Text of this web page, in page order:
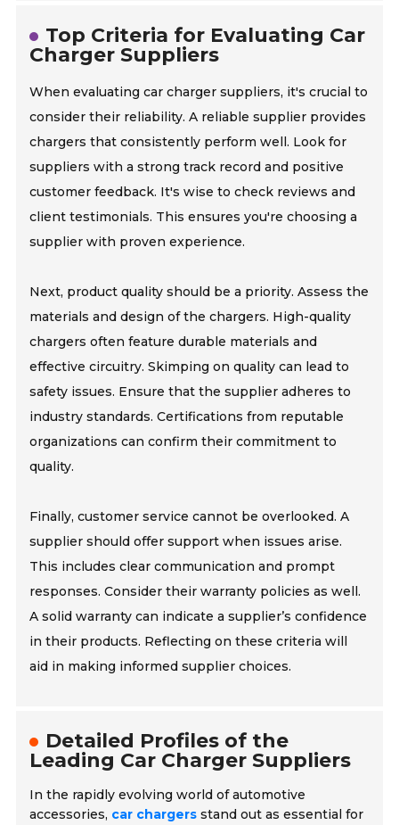
Top Criteria for Evaluating Car
Charger Suppliers
When evaluating car charger suppliers, it's crucial to
consider their reliability. A reliable supplier provides
chargers that consistently perform well. Look for
suppliers with a strong track record and positive
customer feedback. It's wise to check reviews and
client testimonials. This ensures you're choosing a
supplier with proven experience.
Next, product quality should be a priority. Assess the
materials and design of the chargers. High-quality
chargers often feature durable materials and
effective circuitry. Skimping on quality can lead to
safety issues. Ensure that the supplier adheres to
industry standards. Certifications from reputable
organizations can confirm their commitment to
quality.
Finally, customer service cannot be overlooked. A
supplier should offer support when issues arise.
This includes clear communication and prompt
responses. Consider their warranty policies as well.
A solid warranty can indicate a supplier’s confidence
in their products. Reflecting on these criteria will
aid in making informed supplier choices.
Detailed Profiles of the
Leading Car Charger Suppliers
In the rapidly evolving world of automotive
accessories, car chargers stand out as essential for